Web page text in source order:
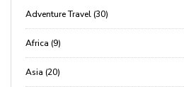
Adventure Travel (30)
Africa (9)
Asia (20)